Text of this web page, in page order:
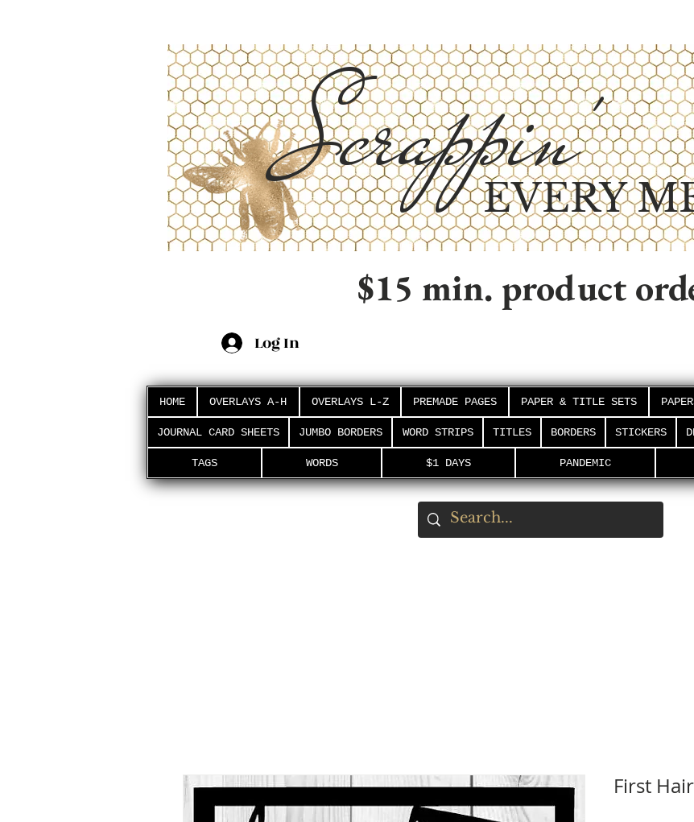
Scrappin'
EVERY
$15 min. product
Log In
HOME OVERLAYS A-H OVERLAYS L-Z PREMADE PAGES PAPER & TITLE SETS
JOURNAL CARD SHEETS JUMBO BORDERS WORD STRIPS TITLES BORDERS STICKERS
TAGS WORDS $1 DAYS PANDEMIC
First